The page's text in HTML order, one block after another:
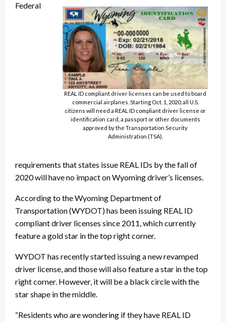
REAL ID compliant driver licenses can be used to board
commercial airplanes. Starting Oct. 1, 2020, all U.S.
citizens will need a REAL ID compliant driver license or
identification card, a passport or other documents
approved by the Transportation Security
Administration (TSA).
Federal
requirements that states issue REAL IDs by the fall of
2020 will have no impact on Wyoming driver’s licenses.
According to the Wyoming Department of
Transportation (WYDOT) has been issuing REAL ID
compliant driver licenses since 2011, which currently
feature a gold star in the top right corner.
WYDOT has recently started issuing a new revamped
driver license, and those will also feature a star in the top
right corner. However, it will be a black circle with the
star shape in the middle.
“Residents who are wondering if they have REAL ID